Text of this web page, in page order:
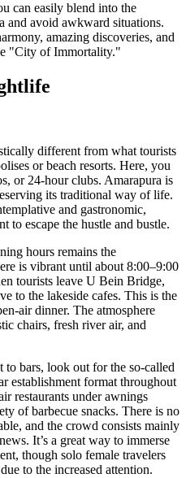
can easily blend into the
and avoid awkward situations.
amazing discoveries, and
"City of Immortality."
different from what tourists
or beach resorts. Here, you
or 24-hour clubs. Amarapura is
its traditional way of life.
and gastronomic,
to escape the hustle and bustle.
hours remains the
is vibrant until about 8:00–9:00
tourists leave U Bein Bridge,
to the lakeside cafes. This is the
air dinner. The atmosphere
chairs, fresh river air, and
bars, look out for the so-called
establishment format throughout
restaurants under awnings
of barbecue snacks. There is no
and the crowd consists mainly
It’s a great way to immerse
though solo female travelers
to the increased attention.